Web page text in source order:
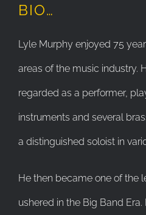
BIO…
Lyle Murphy enjoyed 75
areas of the music industry.
regarded as a performer,
instruments and several
a distinguished soloist in
He then became one of the
ushered in the Big Band